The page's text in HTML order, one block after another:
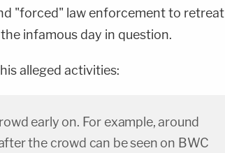
"forced" law enforcement to retreat
infamous day in question.
alleged activities:
early on. For example, around
the crowd can be seen on BWC